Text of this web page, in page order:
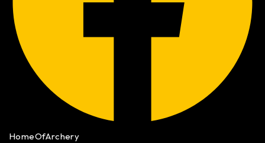
HomeOfArchery